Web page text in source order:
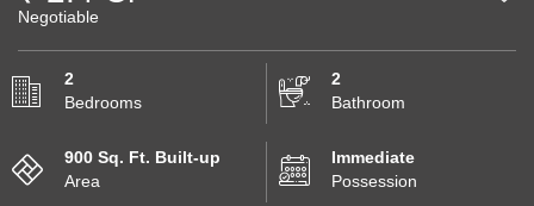
Negotiable
2
Bedrooms
2
Bathroom
900 Sq. Ft. Built-up
Area
Immediate
Possession